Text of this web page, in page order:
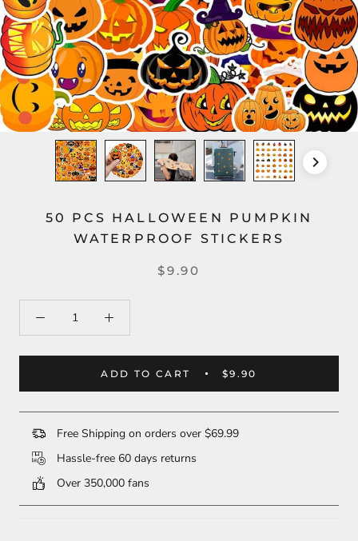
50 PCS HALLOWEEN PUMPKIN
WATERPROOF STICKERS
$9.90
ADD TO CART $9.90
Free Shipping on orders over $69.99
Hassle-free 60 days returns
Over 350,000 fans